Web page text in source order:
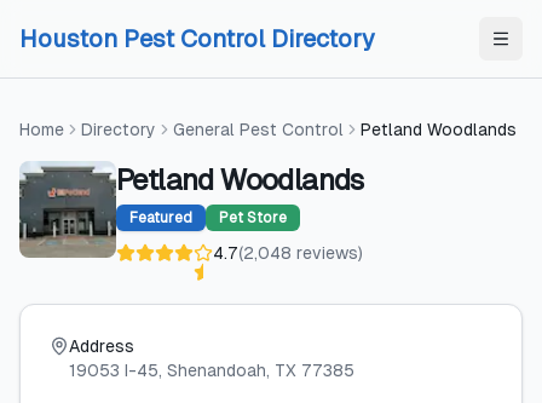
Houston Pest Control Directory
Home Directory General Pest Control Petland Woodlands
Petland Woodlands
Featured Pet Store
4.7(2,048 reviews)
Address
19053 I-45, Shenandoah, TX 77385